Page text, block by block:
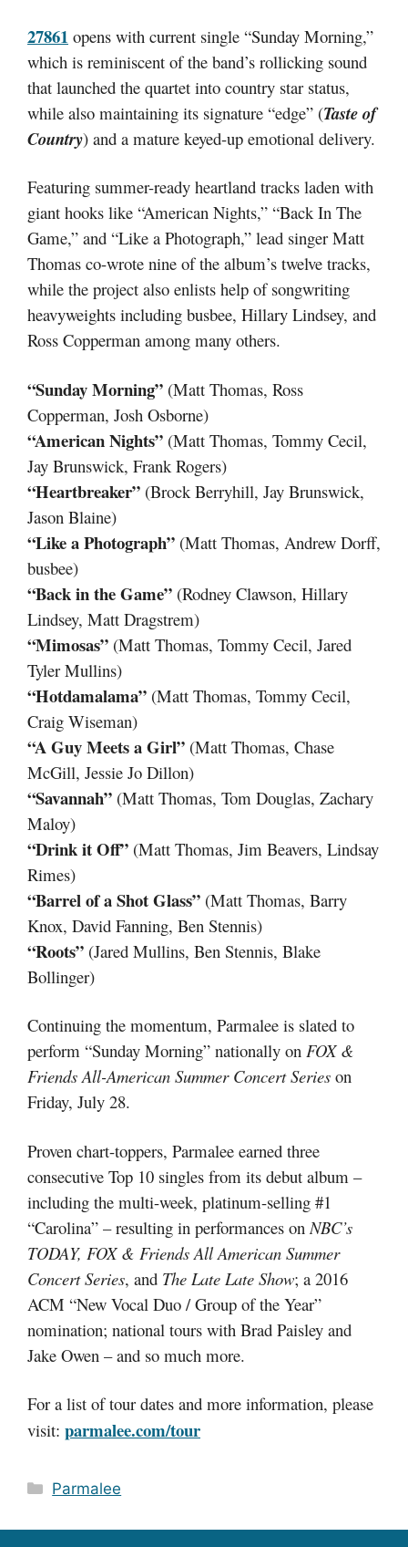
27861 opens with current single “Sunday Morning,”
which is reminiscent of the band’s rollicking sound
that launched the quartet into country star status,
while also maintaining its signature “edge” (Taste of
Country) and a mature keyed-up emotional delivery.
Featuring summer-ready heartland tracks laden with
giant hooks like “American Nights,” “Back In The
Game,” and “Like a Photograph,” lead singer Matt
Thomas co-wrote nine of the album’s twelve tracks,
while the project also enlists help of songwriting
heavyweights including busbee, Hillary Lindsey, and
Ross Copperman among many others.
“Sunday Morning” (Matt Thomas, Ross
Copperman, Josh Osborne)
“American Nights” (Matt Thomas, Tommy Cecil,
Jay Brunswick, Frank Rogers)
“Heartbreaker” (Brock Berryhill, Jay Brunswick,
Jason Blaine)
“Like a Photograph” (Matt Thomas, Andrew Dorff,
busbee)
“Back in the Game” (Rodney Clawson, Hillary
Lindsey, Matt Dragstrem)
“Mimosas” (Matt Thomas, Tommy Cecil, Jared
Tyler Mullins)
“Hotdamalama” (Matt Thomas, Tommy Cecil,
Craig Wiseman)
“A Guy Meets a Girl” (Matt Thomas, Chase
McGill, Jessie Jo Dillon)
“Savannah” (Matt Thomas, Tom Douglas, Zachary
Maloy)
“Drink it Off” (Matt Thomas, Jim Beavers, Lindsay
Rimes)
“Barrel of a Shot Glass” (Matt Thomas, Barry
Knox, David Fanning, Ben Stennis)
“Roots” (Jared Mullins, Ben Stennis, Blake
Bollinger)
Continuing the momentum, Parmalee is slated to
perform “Sunday Morning” nationally on FOX &
Friends All-American Summer Concert Series on
Friday, July 28.
Proven chart-toppers, Parmalee earned three
consecutive Top 10 singles from its debut album –
including the multi-week, platinum-selling #1
“Carolina” – resulting in performances on NBC’s
TODAY, FOX & Friends All American Summer
Concert Series, and The Late Late Show; a 2016
ACM “New Vocal Duo / Group of the Year”
nomination; national tours with Brad Paisley and
Jake Owen – and so much more.
For a list of tour dates and more information, please
visit: parmalee.com/tour
Categories
Parmalee